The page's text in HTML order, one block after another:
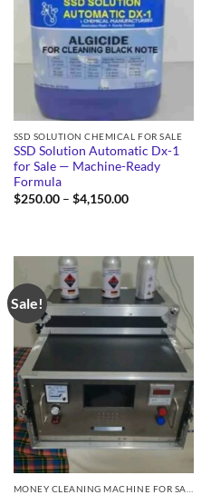
SSD SOLUTION CHEMICAL FOR SALE
SSD Solution Automatic Dx-1
for Sale — Machine-Ready
Formula
$250.00 – $4,150.00Price
Sale!